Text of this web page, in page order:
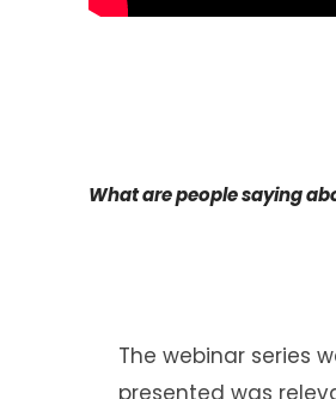
What are people saying
The webinar series
presented was